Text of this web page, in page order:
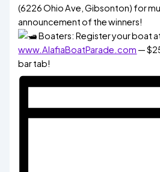
(6226 Ohio Ave, Gibsonton) for
announcement of the winners!
Boaters: Register your boat
www.AlafiaBoatParade.com —
bar tab!